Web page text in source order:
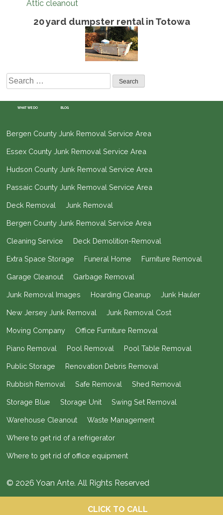
Attic cleanout
20 yard dumpster rental in Totowa
Search
for:
WHAT WE DO BLOG
Bergen County Junk Removal Service Area
Essex County Junk Removal Service Area
Hudson County Junk Removal Service Area
Passaic County Junk Removal Service Area
Deck Removal Junk Removal
Bergen County Junk Removal Service Area
Cleaning Service Deck Demolition-Removal
Extra Space Storage Funeral Home Furniture Removal
Garage Cleanout Garbage Removal
Junk Removal Images Hoarding Cleanup Junk Hauler
New Jersey Junk Removal Junk Removal Cost
Moving Company Office Furniture Removal
Piano Removal Pool Removal Pool Table Removal
Public Storage Renovation Debris Removal
Rubbish Removal Safe Removal Shed Removal
Storage Blue Storage Unit Swing Set Removal
Warehouse Cleanout Waste Management
Where to get rid of a refrigerator
Where to get rid of office equipment
© 2026 Yoan Ante. All Rights Reserved
CLICK TO CALL